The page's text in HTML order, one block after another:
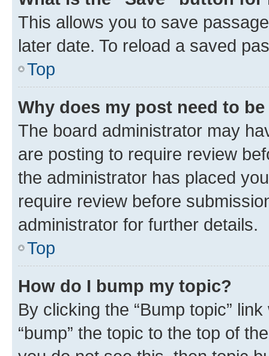
This allows you to save
later date. To reload a saved
Top
Why does my post need to
The board administrator may
are posting to require review
the administrator has placed
require review before
administrator for further details.
Top
How do I bump my topic?
By clicking the “Bump topic”
“bump” the topic to the top of